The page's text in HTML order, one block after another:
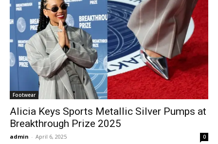
Footwear
Alicia Keys Sports Metallic Silver Pumps at
Breakthrough Prize 2025
admin - April 6, 2025 0